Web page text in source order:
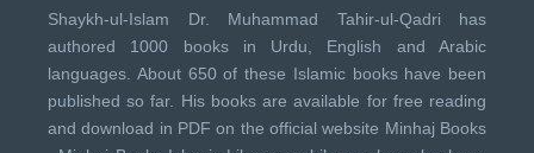
Shaykh-ul-Islam Dr. Muhammad Tahir-ul-Qadri has
authored 1000 books in Urdu, English and Arabic
languages. About 650 of these Islamic books have been
published so far. His books are available for free reading
and download in PDF on the official website Minhaj Books